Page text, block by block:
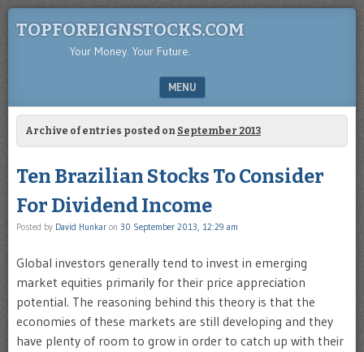
TOPFOREIGNSTOCKS.COM
Your Money. Your Future.
MENU
SKIP TO CONTENT
Archive of entries posted on September 2013
Ten Brazilian Stocks To Consider
For Dividend Income
Posted by David Hunkar on 30 September 2013, 12:29 am
Global investors generally tend to invest in emerging
market equities primarily for their price appreciation
potential. The reasoning behind this theory is that the
economies of these markets are still developing and they
have plenty of room to grow in order to catch up with their